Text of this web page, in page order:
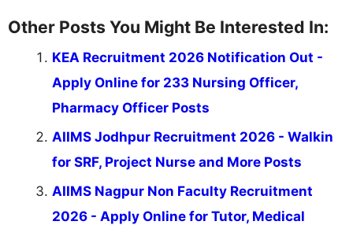
career-focused content.
Other Posts You Might Be Interested In:
KEA Recruitment 2026 Notification Out -
Apply Online for 233 Nursing Officer,
Pharmacy Officer Posts
AIIMS Jodhpur Recruitment 2026 - Walkin
for SRF, Project Nurse and More Posts
AIIMS Nagpur Non Faculty Recruitment
2026 - Apply Online for Tutor, Medical